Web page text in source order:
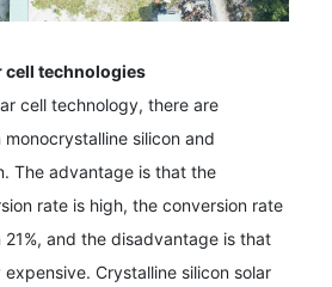
cell technologies
cell technology, there are
silicon and
The advantage is that the
rate is high, the conversion rate
and the disadvantage is that
Crystalline silicon solar